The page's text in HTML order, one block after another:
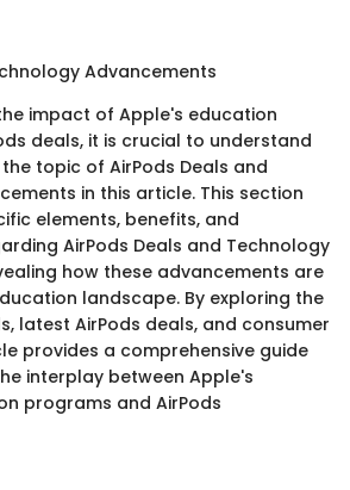
Advancements
impact of Apple's education
deals, it is crucial to understand
topic of AirPods Deals and
in this article. This section
elements, benefits, and
AirPods Deals and Technology
how these advancements are
landscape. By exploring the
latest AirPods deals, and consumer
provides a comprehensive guide
interplay between Apple's
programs and AirPods